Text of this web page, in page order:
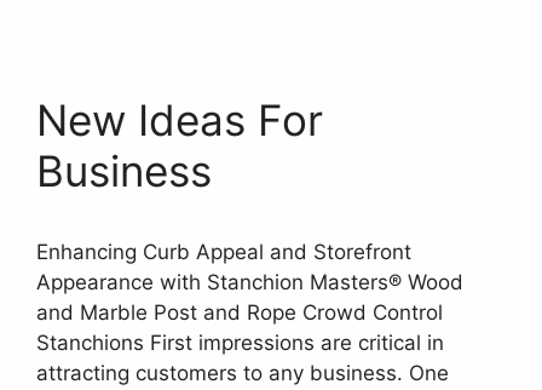
New Ideas For
Business
Enhancing Curb Appeal and Storefront
Appearance with Stanchion Masters® Wood
and Marble Post and Rope Crowd Control
Stanchions First impressions are critical in
attracting customers to any business. One